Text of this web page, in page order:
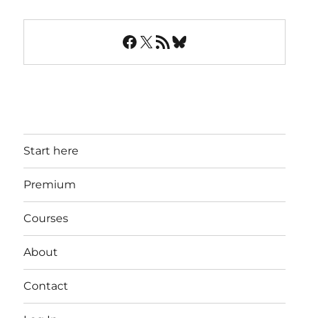
Facebook
X RSS FeedBluesky
Start here
Premium
Courses
About
Contact